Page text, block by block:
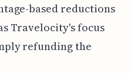
based reductions
Travelocity's focus
refunding the